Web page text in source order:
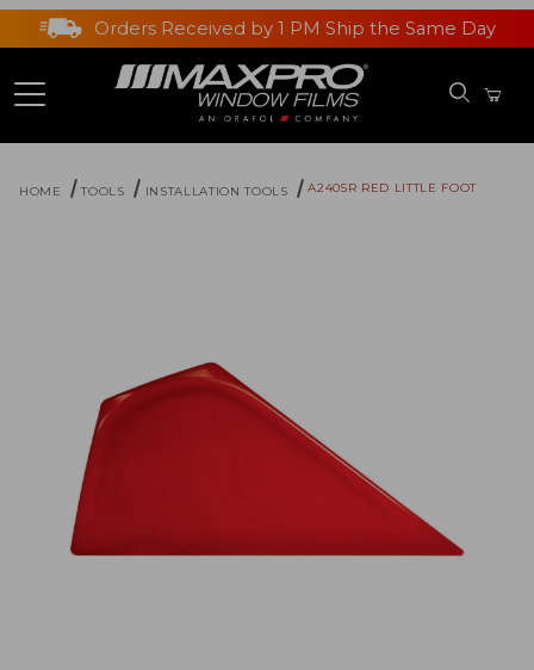
Orders Received by 1 PM Ship the Same Day
HOME TOOLS INSTALLATION TOOLS A2405R RED LITTLE FOOT